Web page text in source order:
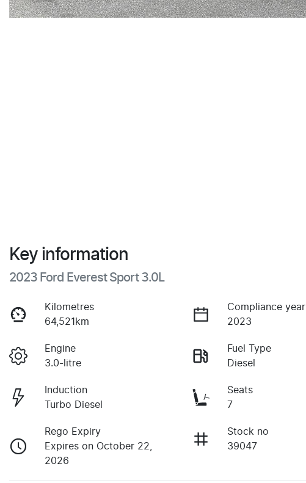
Key information
2023 Ford Everest Sport 3.0L
Kilometres
64,521km
Compliance year
2023
Engine
3.0-litre
Fuel Type
Diesel
Induction
Turbo Diesel
Seats
7
Rego Expiry
Expires on October 22,
2026
Stock no
39047